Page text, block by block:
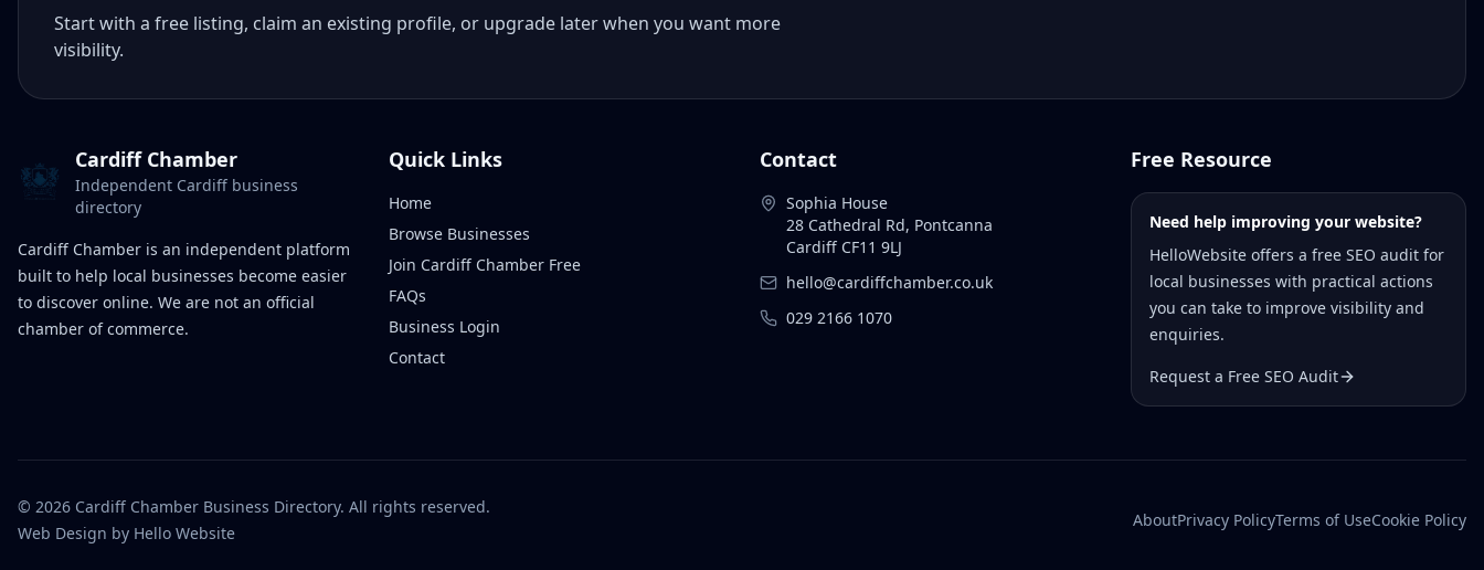
Start with a free listing, claim an existing profile, or upgrade later when you want more
visibility.
Cardiff Chamber
Independent Cardiff business
directory
Cardiff Chamber is an independent platform
built to help local businesses become easier
to discover online. We are not an official
chamber of commerce.
Quick Links
Home
Browse Businesses
Join Cardiff Chamber Free
FAQs
Business Login
Contact
Contact
Sophia House
28 Cathedral Rd, Pontcanna
Cardiff CF11 9LJ
hello@cardiffchamber.co.uk
029 2166 1070
Free Resource
Need help improving your website?
HelloWebsite offers a free SEO audit for
local businesses with practical actions
you can take to improve visibility and
enquiries.
Request a Free SEO Audit
© 2026 Cardiff Chamber Business Directory. All rights reserved.
Web Design by Hello Website
AboutPrivacy PolicyTerms of UseCookie Policy